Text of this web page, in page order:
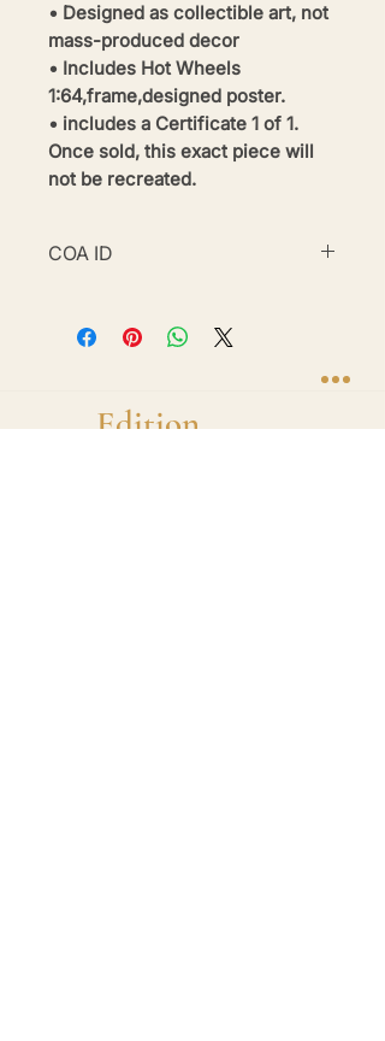
• Designed as collectible art, not
mass-produced decor
• Includes Hot Wheels
1:64,frame,designed poster.
• includes a Certificate 1 of 1.
Once sold, this exact piece will
not be recreated.
COA ID
BrandEdition